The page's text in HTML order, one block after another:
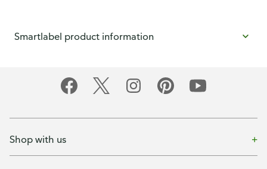
Smartlabel product information
Shop with us